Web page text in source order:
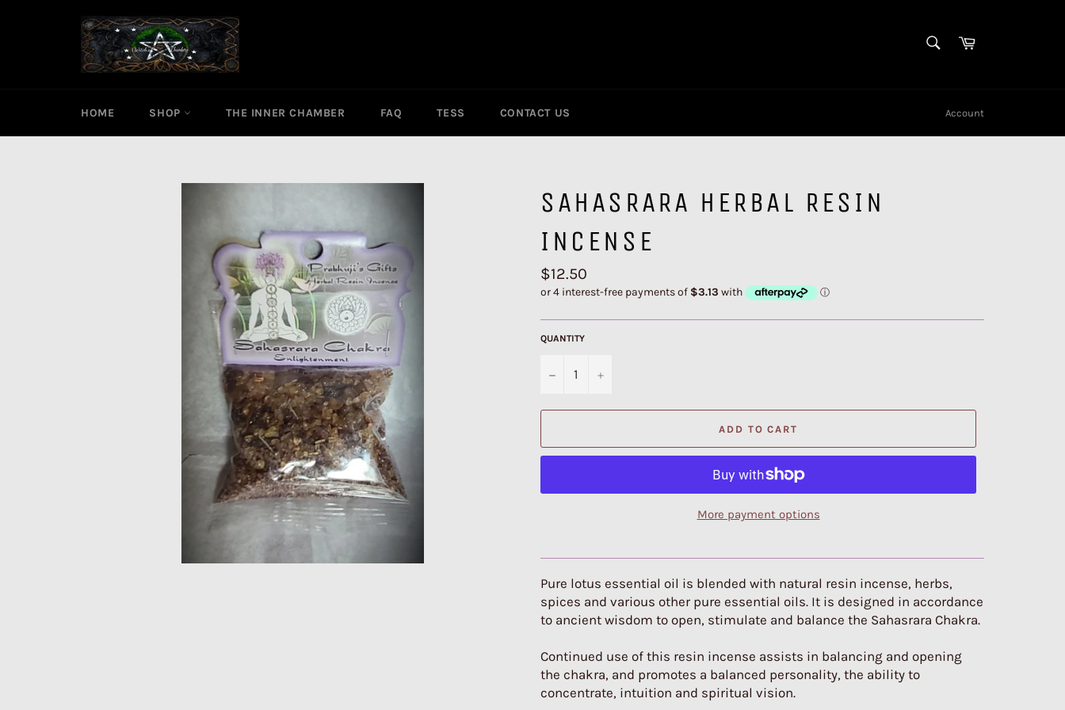
Cart
HOME SHOP THE INNER CHAMBER FAQ TESS CONTACT US Account
SAHASRARA HERBAL RESIN
INCENSE
Regular
price
$12.50
QUANTITY
− +
ADD TO CART
More payment options
Pure lotus essential oil is blended with natural resin incense, herbs,
spices and various other pure essential oils. It is designed in accordance
to ancient wisdom to open, stimulate and balance the Sahasrara Chakra.
Continued use of this resin incense assists in balancing and opening
the chakra, and promotes a balanced personality, the ability to
concentrate, intuition and spiritual vision.